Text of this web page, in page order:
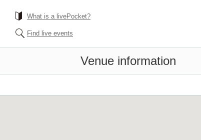
What is a livePocket?
Find live events
Venue information